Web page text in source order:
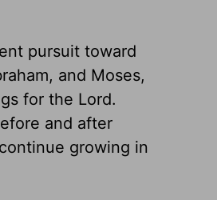
pursuit toward
and Moses,
for the Lord.
and after
growing in